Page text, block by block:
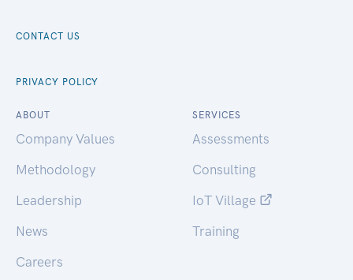
CONTACT US
PRIVACY POLICY
ABOUT
Company Values
Methodology
Leadership
News
Careers
SERVICES
Assessments
Consulting
IoT Village
Training